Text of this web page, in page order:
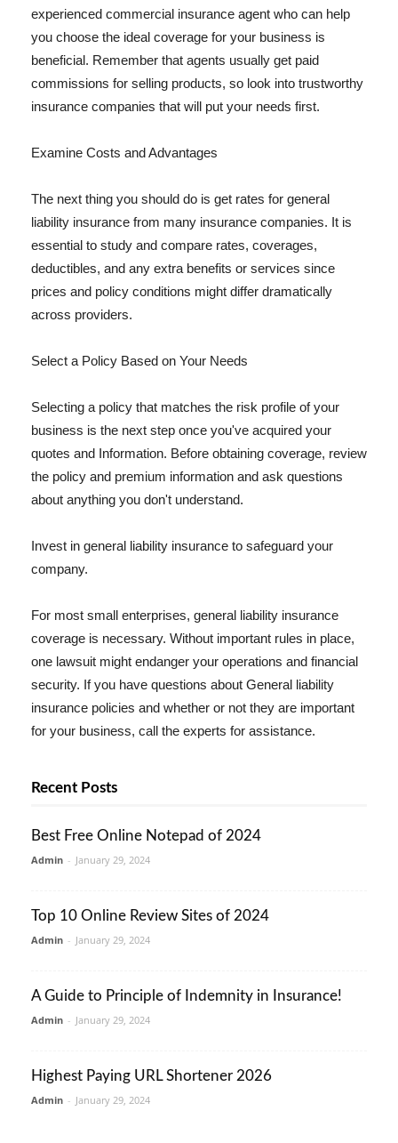
experienced commercial insurance agent who can help
you choose the ideal coverage for your business is
beneficial. Remember that agents usually get paid
commissions for selling products, so look into trustworthy
insurance companies that will put your needs first.
Examine Costs and Advantages
The next thing you should do is get rates for general
liability insurance from many insurance companies. It is
essential to study and compare rates, coverages,
deductibles, and any extra benefits or services since
prices and policy conditions might differ dramatically
across providers.
Select a Policy Based on Your Needs
Selecting a policy that matches the risk profile of your
business is the next step once you've acquired your
quotes and Information. Before obtaining coverage, review
the policy and premium information and ask questions
about anything you don't understand.
Invest in general liability insurance to safeguard your
company.
For most small enterprises, general liability insurance
coverage is necessary. Without important rules in place,
one lawsuit might endanger your operations and financial
security. If you have questions about General liability
insurance policies and whether or not they are important
for your business, call the experts for assistance.
Recent Posts
Best Free Online Notepad of 2024
Admin - January 29, 2024
Top 10 Online Review Sites of 2024
Admin - January 29, 2024
A Guide to Principle of Indemnity in Insurance!
Admin - January 29, 2024
Highest Paying URL Shortener 2026
Admin - January 29, 2024